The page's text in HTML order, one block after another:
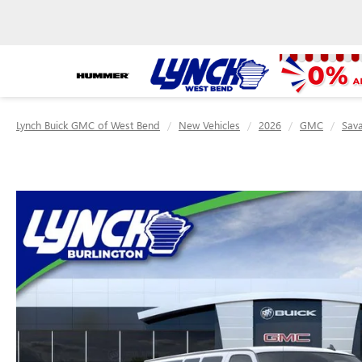
Lynch Buick GMC of West Bend New Vehicles 2026 GMC